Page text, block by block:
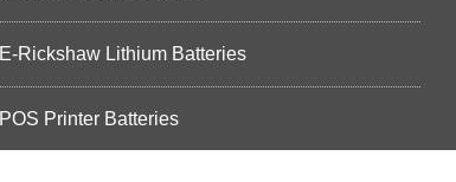
E-Rickshaw Lithium Batteries
POS Printer Batteries